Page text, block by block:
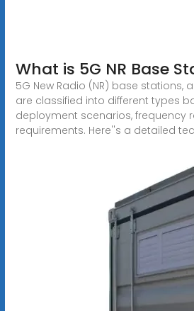
What is 5G NR Base
5G New Radio (NR) base stations,
are classified into different types
deployment scenarios, frequency
requirements. Here''s a detailed